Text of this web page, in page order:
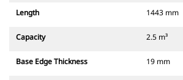
Length 1443 mm
Capacity 2.5 m³
Base Edge Thickness 19 mm